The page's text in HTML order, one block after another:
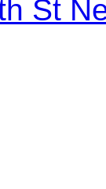
St